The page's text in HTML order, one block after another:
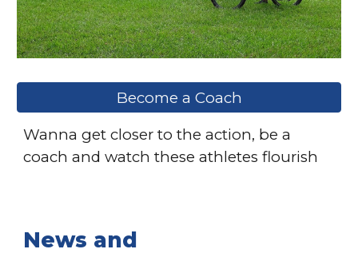
Become a Coach
Wanna get closer to the action, be a
coach and watch these athletes flourish
News and